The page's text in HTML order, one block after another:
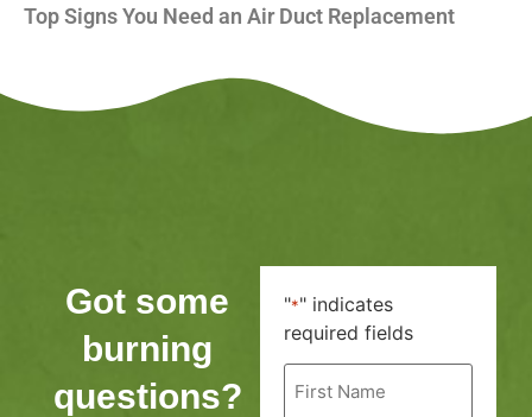
Top Signs You Need an Air Duct Replacement
Got some
burning
questions?
"*" indicates
required fields
First
Name